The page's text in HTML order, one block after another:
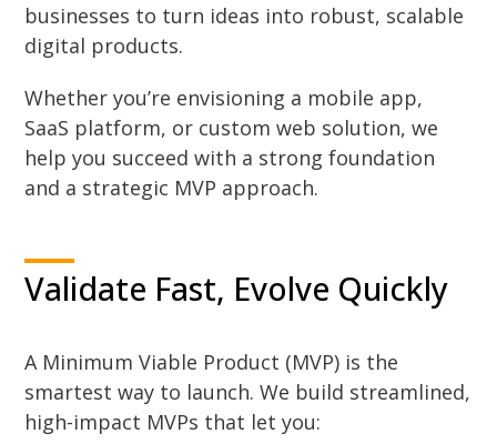
businesses to turn ideas into robust, scalable
digital products.
Whether you’re envisioning a mobile app,
SaaS platform, or custom web solution, we
help you succeed with a strong foundation
and a strategic MVP approach.
Validate Fast, Evolve Quickly
A Minimum Viable Product (MVP) is the
smartest way to launch. We build streamlined,
high-impact MVPs that let you: